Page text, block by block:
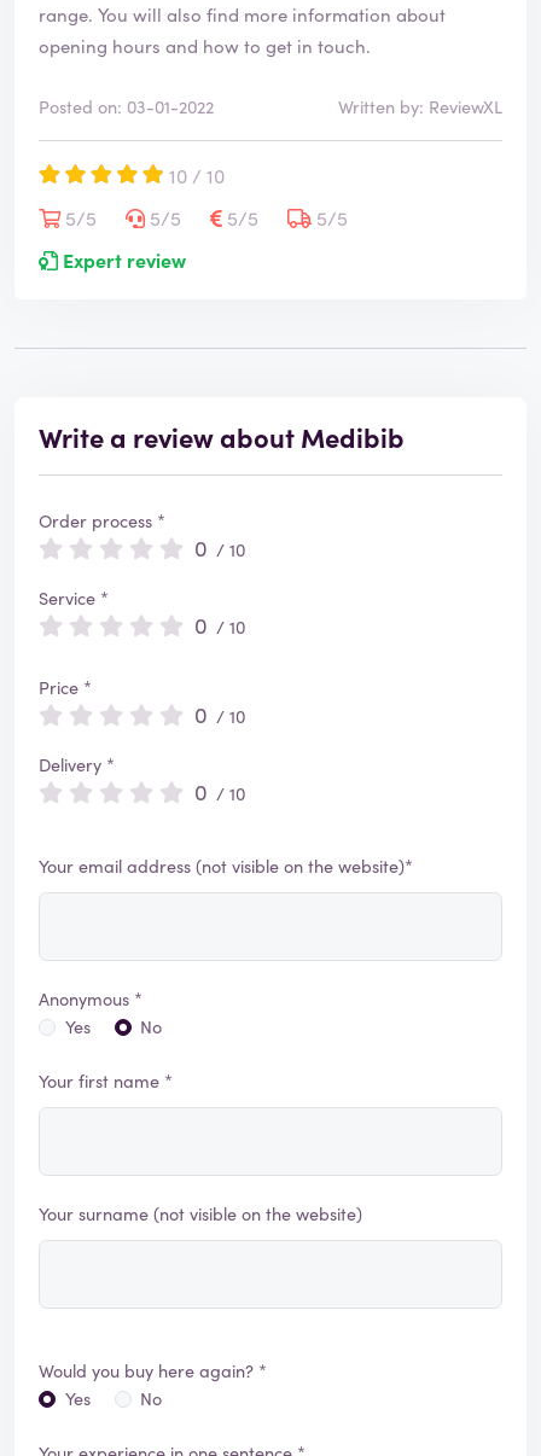
range. You will also find more information about
opening hours and how to get in touch.
Posted on: 03-01-2022 Written by: ReviewXL
10 / 10
5/5
5/5 5/5
5/5
Expert review
Write a review about Medibib
Order process *
0 / 10
Service *
0 / 10
Price *
0 / 10
Delivery *
0 / 10
Your email address (not visible on the website)*
Anonymous *
Yes
No
Your first name *
Your surname (not visible on the website)
Would you buy here again? *
Yes
No